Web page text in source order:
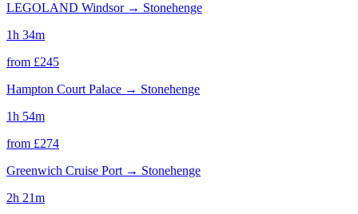
LEGOLAND Windsor→ Stonehenge
1h 34m
from £245
Hampton Court Palace → Stonehenge
1h 54m
from £274
Greenwich Cruise Port → Stonehenge
2h 21m